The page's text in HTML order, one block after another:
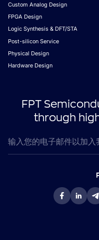
Custom Analog Design
FPGA Design
Logic Synthesis & DFT/STA
Post-silicon Service
Physical Design
Hardware Design
FPT
through